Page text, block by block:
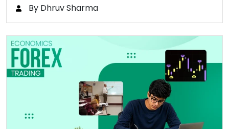
By Dhruv Sharma